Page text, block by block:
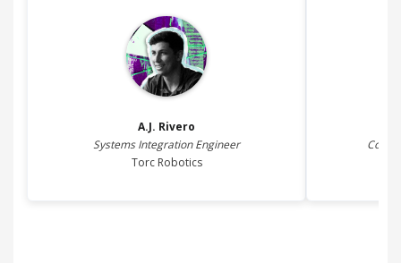
A.J. Rivero
Systems Integration Engineer
Torc Robotics
Coder